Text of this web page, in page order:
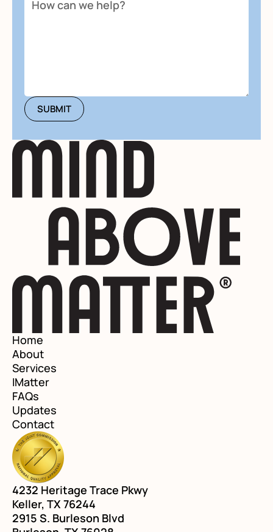
Home
About
Services
IMatter
FAQs
Updates
Contact
4232 Heritage Trace Pkwy
Keller, TX 76244
2915 S. Burleson Blvd